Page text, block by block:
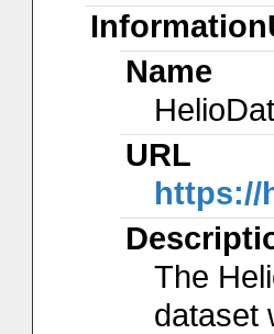
Name
URL
https://
The
dataset